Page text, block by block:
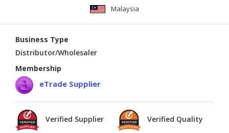
Malaysia
Business Type
Distributor/Wholesaler
Membership
eTrade Supplier
Verified Supplier Verified Quality